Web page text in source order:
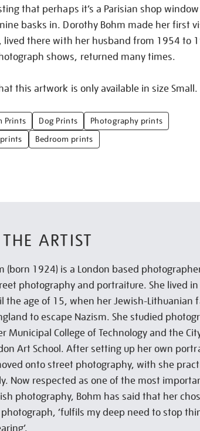
that perhaps it’s a Parisian shop
basks in. Dorothy Bohm made her first
lived there with her husband from 1954 to
shows, returned many times.
this artwork is only available in size Small.
Prints Dog Prints
Photography prints
Bedroom prints
ARTIST
(born 1924) is a London based
photography and portraiture. She lived in
the age of 15, when her Jewish-Lithuanian
to escape Nazism. She studied
Municipal College of Technology and the
Art School. After setting up her own
onto street photography, with she
Now respected as one of the most
photography, Bohm has said that her
‘fulfils my deep need to stop